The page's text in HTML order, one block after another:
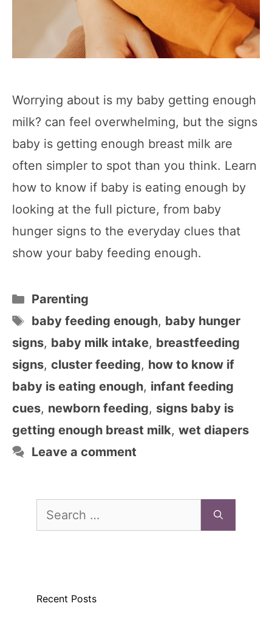
Worrying about is my baby getting enough
milk? can feel overwhelming, but the signs
baby is getting enough breast milk are
often simpler to spot than you think. Learn
how to know if baby is eating enough by
looking at the full picture, from baby
hunger signs to the everyday clues that
show your baby feeding enough.
Categories
Parenting
Tags
baby feeding enough, baby hunger
signs, baby milk intake, breastfeeding
signs, cluster feeding, how to know if
baby is eating enough, infant feeding
cues, newborn feeding, signs baby is
getting enough breast milk, wet diapers
Leave a comment
Search
Recent Posts